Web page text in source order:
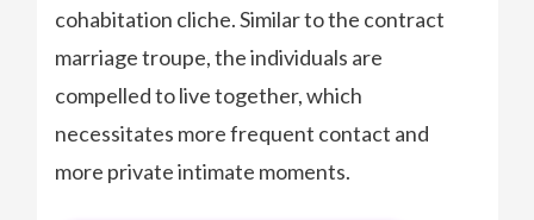
cohabitation cliche. Similar to the contract
marriage troupe, the individuals are
compelled to live together, which
necessitates more frequent contact and
more private intimate moments.